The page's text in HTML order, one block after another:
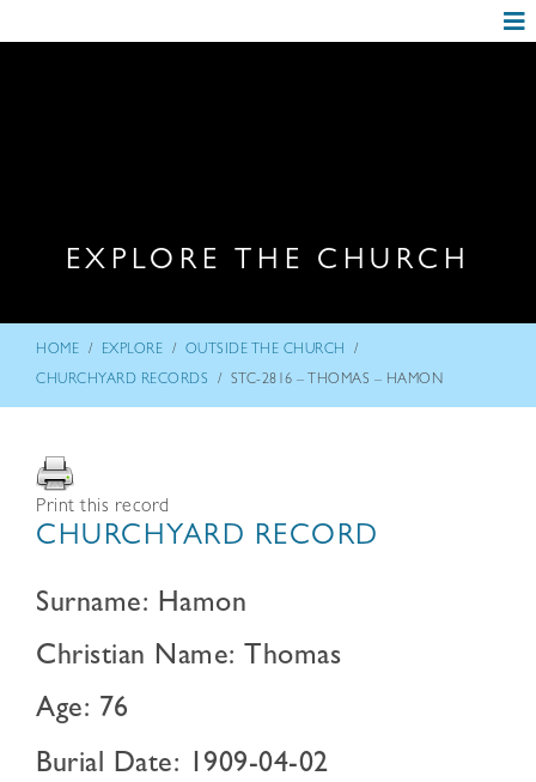
EXPLORE THE CHURCH
HOME / EXPLORE / OUTSIDE THE CHURCH /
CHURCHYARD RECORDS / STC-2816 – THOMAS – HAMON
Print this record
CHURCHYARD RECORD
Surname: Hamon
Christian Name: Thomas
Age: 76
Burial Date: 1909-04-02